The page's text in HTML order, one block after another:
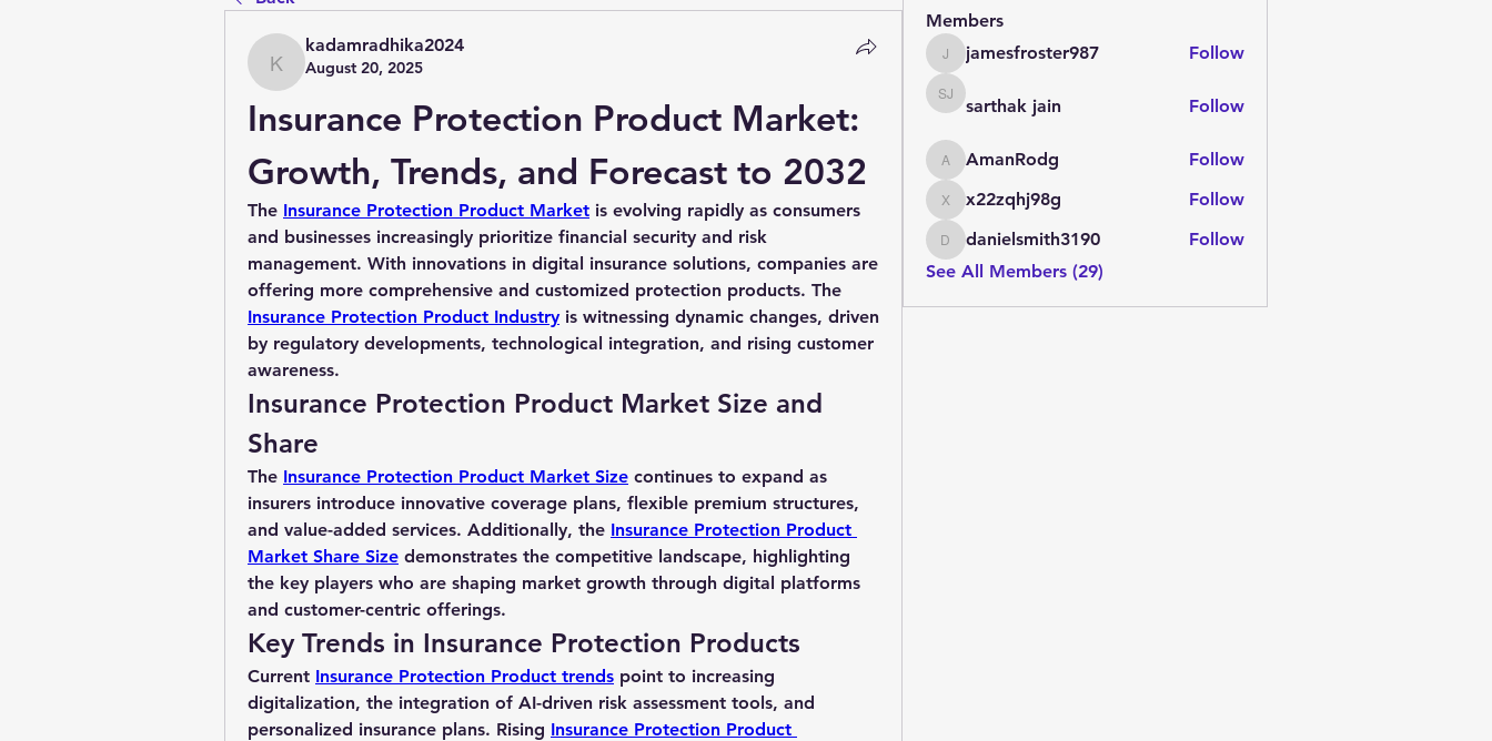
kadamradhika2024
kadamradhika2024
August 20, 2025
Insurance Protection Product Market:
Growth, Trends, and Forecast to 2032
The Insurance Protection Product Market is evolving rapidly as consumers
and businesses increasingly prioritize financial security and risk
management. With innovations in digital insurance solutions, companies are
Insurance Protection Product Industry is witnessing dynamic changes, driven
by regulatory developments, technological integration, and rising customer
awareness.
Insurance Protection Product Market Size and
Share
The Insurance Protection Product Market Size continues to expand as
insurers introduce innovative coverage plans, flexible premium structures,
and value-added services. Additionally, the Insurance Protection Product
Market Share Size demonstrates the competitive landscape, highlighting
the key players who are shaping market growth through digital platforms
and customer-centric offerings.
Key Trends in Insurance Protection Products
Current Insurance Protection Product trends point to increasing
digitalization, the integration of AI-driven risk assessment tools, and
personalized insurance plans. Rising Insurance Protection Product
Members
jamesfroster987
jamesfroster987 Follow
sarthak jain
sarthak jain Follow
AmanRodg
AmanRodg Follow
x22zqhj98g
x22zqhj98g Follow
danielsmith3190
danielsmith3190
Follow
See All Members (29)